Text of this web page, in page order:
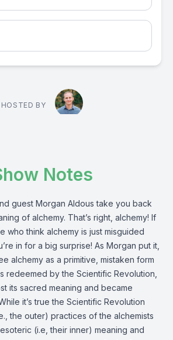
HOSTED BY
Notes
guest Morgan Aldous take you back
of alchemy. That’s right, alchemy! If
who think alchemy is just misguided
in for a big surprise! As Morgan put it,
alchemy as a primitive, mistaken form
redeemed by the Scientific Revolution,
its sacred meaning and became
it’s true the Scientific Revolution
the outer) practices of the alchemists
(i.e, their inner) meaning and